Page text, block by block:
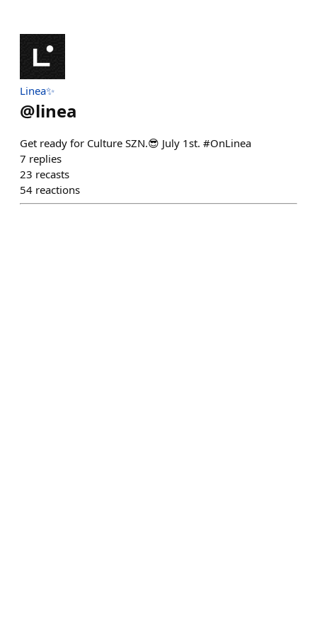
Linea✨
@linea
Get ready for Culture SZN.😎 July 1st. #OnLinea
7 replies
23 recasts
54 reactions